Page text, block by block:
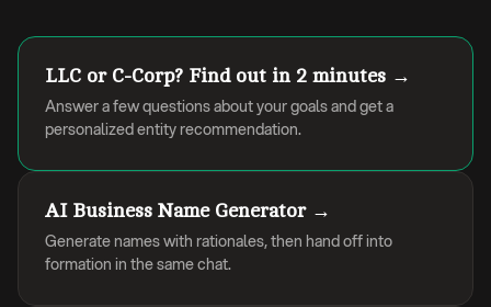
LLC or C-Corp? Find out in 2 minutes →
Answer a few questions about your goals and get a
personalized entity recommendation.
AI Business Name Generator →
Generate names with rationales, then hand off into
formation in the same chat.